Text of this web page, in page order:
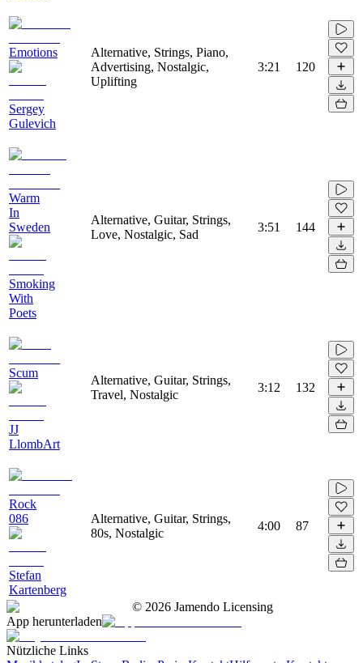
Emotions
Sergey
Gulevich
Alternative, Strings, Piano,
Advertising, Nostalgic,
Uplifting
3:21 120
Warm
In
Sweden
Smoking
With
Poets
Alternative, Guitar, Strings,
Love, Nostalgic, Sad
3:51 144
Scum
JJ
LlombArt
Alternative, Guitar, Strings,
Travel, Nostalgic
3:12 132
Rock
086
Stefan
Kartenberg
Alternative, Guitar, Strings,
80s, Nostalgic
4:00 87
© 2026 Jamendo Licensing
App herunterladen
Nützliche Links